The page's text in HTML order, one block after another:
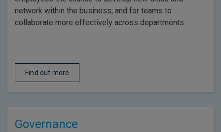
network within the business, and for teams to
collaborate more effectively across departments.
Find out more
Governance